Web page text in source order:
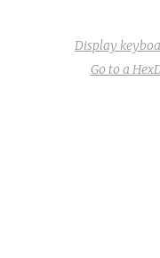
Display
Go to a